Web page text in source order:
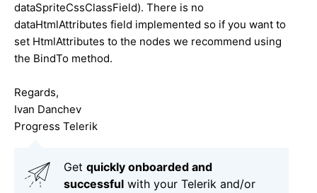
dataSpriteCssClassField). There is no
dataHtmlAttributes field implemented so if you want to
set HtmlAttributes to the nodes we recommend using
the BindTo method.
Regards,
Ivan Danchev
Progress Telerik
Get quickly onboarded and
successful with your Telerik and/or